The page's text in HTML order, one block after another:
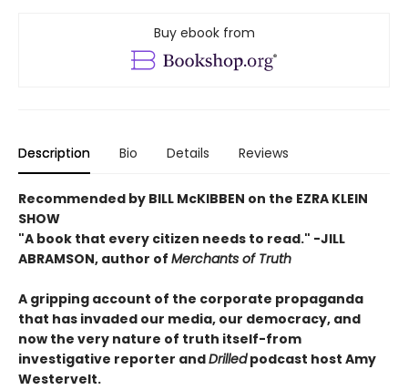
Buy ebook from
Description Bio Details Reviews
Recommended by BILL McKIBBEN on the EZRA KLEIN
SHOW
"A book that every citizen needs to read." -JILL
ABRAMSON, author of Merchants of Truth
A gripping account of the corporate propaganda
that has invaded our media, our democracy, and
now the very nature of truth itself-from
investigative reporter andDrilledpodcast host Amy
Westervelt.